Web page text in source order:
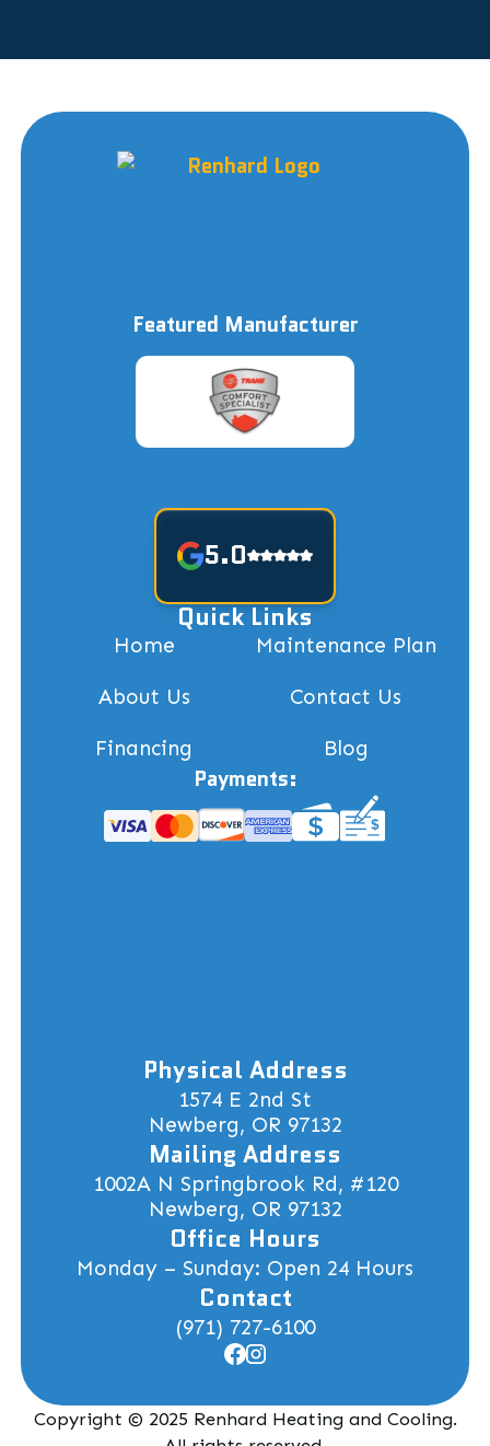
Featured Manufacturer
5.0
Quick Links
Home Maintenance Plan
About Us Contact Us
Financing Blog
Payments:
Physical Address
1574 E 2nd St
Newberg, OR 97132
Mailing Address
1002A N Springbrook Rd, #120
Newberg, OR 97132
Office Hours
Monday – Sunday: Open 24 Hours
Contact
(971) 727-6100
Copyright © 2025 Renhard Heating and Cooling.